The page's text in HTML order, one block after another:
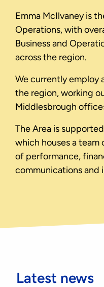
Emma McIlvaney is
Operations, with
Business and
across the region.
We currently employ
the region, working
Middlesbrough
The Area is
which houses a
of performance,
communications and
Latest news